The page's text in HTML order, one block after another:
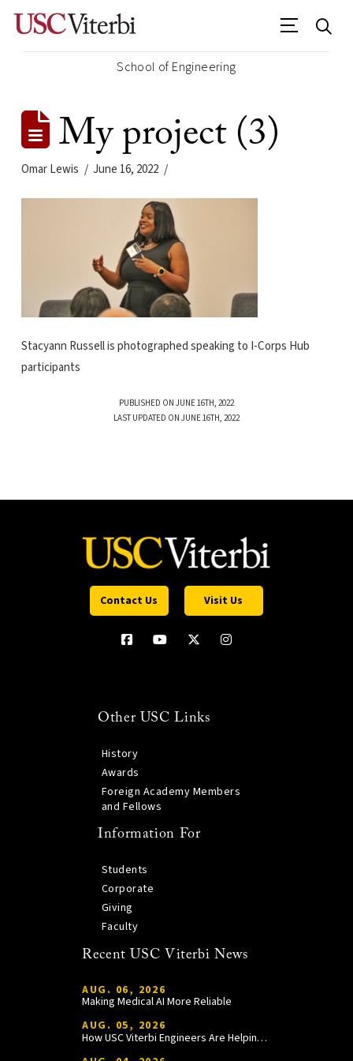
School of Engineering
My project (3)
Omar Lewis June 16, 2022
Stacyann Russell is photographed speaking to I-Corps Hub
participants
PUBLISHED ON JUNE 16TH, 2022
LAST UPDATED ON JUNE 16TH, 2022
Contact Us Visit Us
Other USC Links
History
Awards
Foreign Academy Members
and Fellows
Information For
Students
Corporate
Giving
Faculty
Recent USC Viterbi News
AUG. 06, 2026
Making Medical AI More Reliable
AUG. 05, 2026
How USC Viterbi Engineers Are Helping Trojan Football Gain a Competitive Edge